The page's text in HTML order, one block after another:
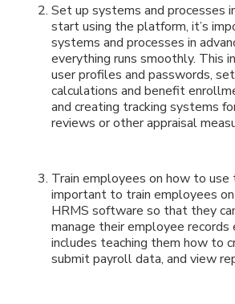
Set up systems and processes
start using the platform, it’s
systems and processes in
everything runs smoothly. This
user profiles and passwords,
calculations and benefit
and creating tracking systems
reviews or other appraisal
Train employees on how to use
important to train employees
HRMS software so that they
manage their employee
includes teaching them how to
submit payroll data, and view